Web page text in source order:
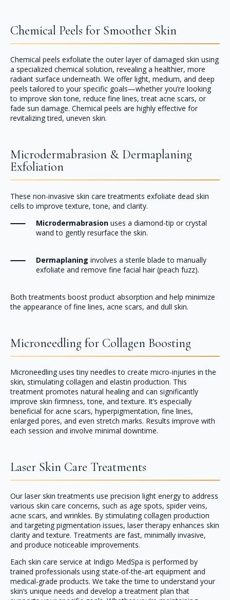
Chemical Peels for Smoother Skin
Chemical peels exfoliate the outer layer of damaged skin using
a specialized chemical solution, revealing a healthier, more
radiant surface underneath. We offer light, medium, and deep
peels tailored to your specific goals—whether you’re looking
to improve skin tone, reduce fine lines, treat acne scars, or
fade sun damage. Chemical peels are highly effective for
revitalizing tired, uneven skin.
Microdermabrasion & Dermaplaning
Exfoliation
These non-invasive skin care treatments exfoliate dead skin
cells to improve texture, tone, and clarity.
Microdermabrasion uses a diamond-tip or crystal
wand to gently resurface the skin.
Dermaplaning involves a sterile blade to manually
exfoliate and remove fine facial hair (peach fuzz).
Both treatments boost product absorption and help minimize
the appearance of fine lines, acne scars, and dull skin.
Microneedling for Collagen Boosting
Microneedling uses tiny needles to create micro-injuries in the
skin, stimulating collagen and elastin production. This
treatment promotes natural healing and can significantly
improve skin firmness, tone, and texture. It’s especially
beneficial for acne scars, hyperpigmentation, fine lines,
enlarged pores, and even stretch marks. Results improve with
each session and involve minimal downtime.
Laser Skin Care Treatments
Our laser skin treatments use precision light energy to address
various skin care concerns, such as age spots, spider veins,
acne scars, and wrinkles. By stimulating collagen production
and targeting pigmentation issues, laser therapy enhances skin
clarity and texture. Treatments are fast, minimally invasive,
and produce noticeable improvements.
Each skin care service at Indigo MedSpa is performed by
trained professionals using state-of-the-art equipment and
medical-grade products. We take the time to understand your
skin’s unique needs and develop a treatment plan that